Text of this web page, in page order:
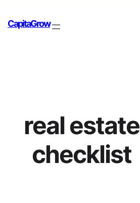
CapitaGrow
real estate
checklist